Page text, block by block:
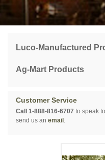
Luco-Manufactured
Ag-Mart Products
Customer Service
Call 1-888-816-6707 to speak
send us an email .